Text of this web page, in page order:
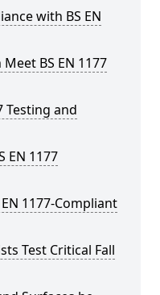
with BS EN
BS EN 1177
Testing and
EN 1177
1177-Compliant
Test Critical Fall